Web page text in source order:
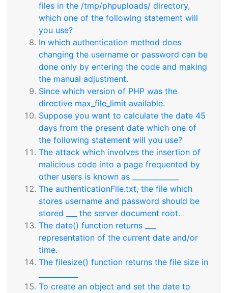
files in the /tmp/phpuploads/ directory,
which one of the following statement will
you use?
In which authentication method does
changing the username or password can be
done only by entering the code and making
the manual adjustment.
Since which version of PHP was the
directive max_file_limit available.
Suppose you want to calculate the date 45
days from the present date which one of
the following statement will you use?
The attack which involves the insertion of
malicious code into a page frequented by
other users is known as _____________
The authenticationFile.txt, the file which
stores username and password should be
stored ___ the server document root.
The date() function returns ___
representation of the current date and/or
time.
The filesize() function returns the file size in
To create an object and set the date to